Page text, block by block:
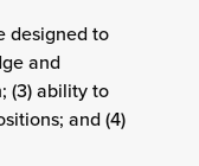
designed to
and
(3) ability to
and (4)